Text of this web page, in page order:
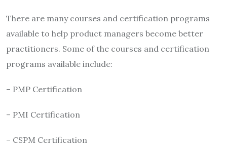
There are many courses and certification programs
available to help product managers become better
practitioners. Some of the courses and certification
programs available include:
– PMP Certification
– PMI Certification
– CSPM Certification